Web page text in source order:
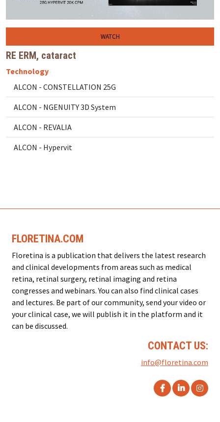
WATCH
RE ERM, cataract
Technology
ALCON - CONSTELLATION 25G
ALCON - NGENUITY 3D System
ALCON - REVALIA
ALCON - Hypervit
FLORETINA.COM
Floretina is a publication that delivers the latest research
and clinical developments from areas such as medical
retina, retinal surgery, retinal imaging and retina
congresses and webinars. You can also find clinical cases
and lectures. Be part of our community, send your video or
your clinical case, we will publish it in the platform and it
can be discussed.
CONTACT US:
info@floretina.com